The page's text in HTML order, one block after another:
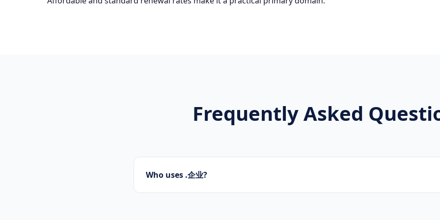
Frequently Asked
Who uses .企业?